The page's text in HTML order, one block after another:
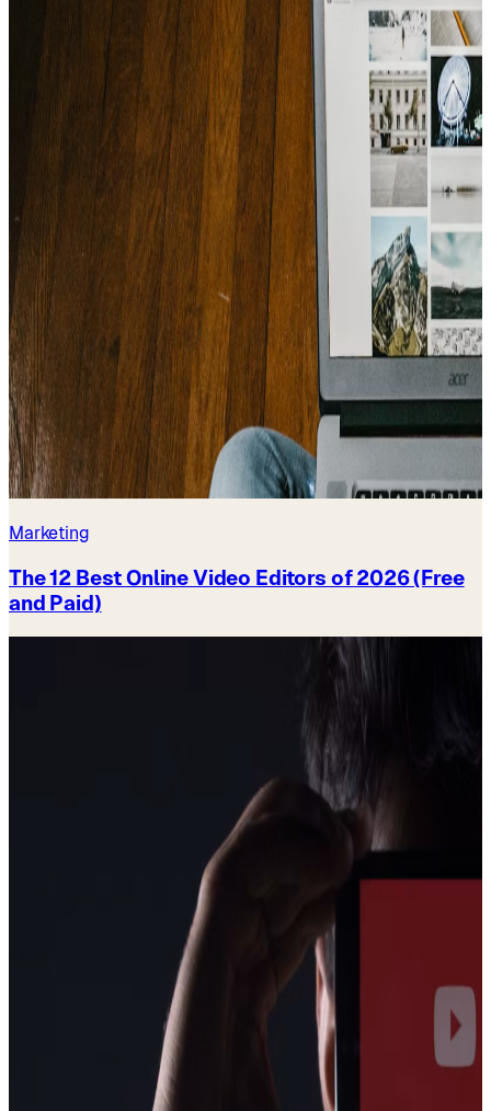
Marketing
The 12 Best Online Video Editors of 2026 (Free
and Paid)